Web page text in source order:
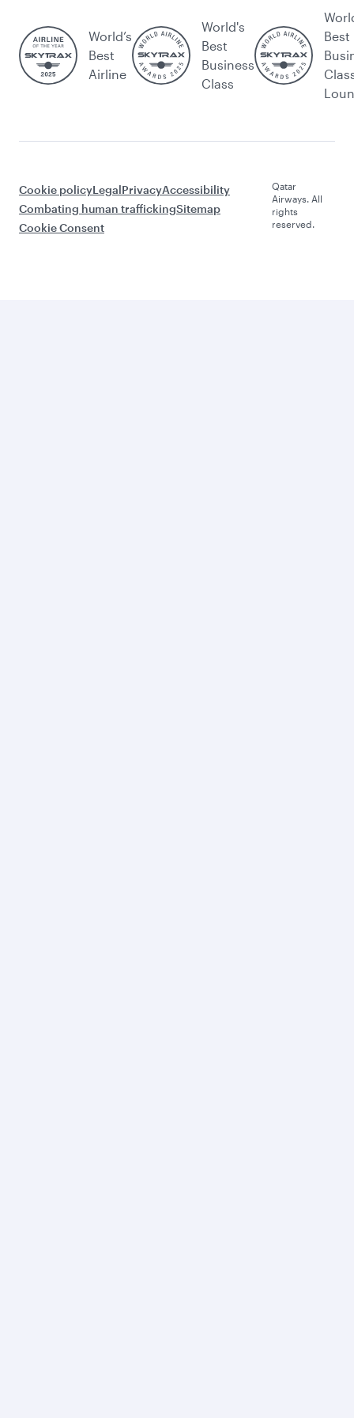
World’s
Best
Airline
World's
Best
Business
Class
Best
Cookie policyLegalPrivacyAccessibility
Combating human traffickingSitemap
Cookie Consent
Qatar
Airways. All
rights
reserved.